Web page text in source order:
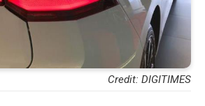
Credit: DIGITIMES